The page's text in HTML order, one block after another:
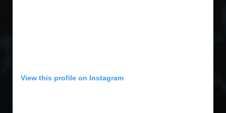
View this profile on Instagram